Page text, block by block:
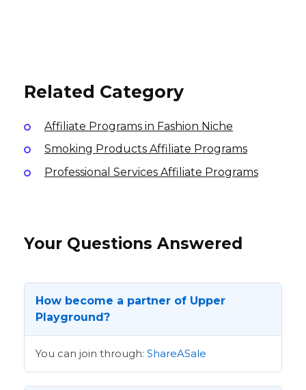
Related Category
Affiliate Programs in Fashion Niche
Smoking Products Affiliate Programs
Professional Services Affiliate Programs
Your Questions Answered
How become a partner of Upper
Playground?
You can join through: ShareASale